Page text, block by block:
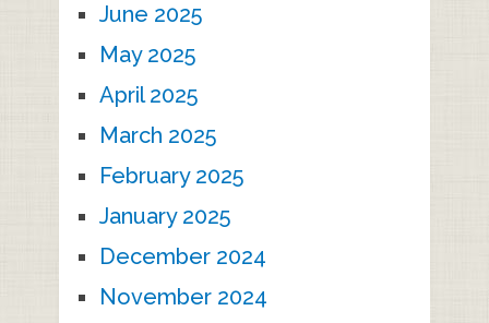
June 2025
May 2025
April 2025
March 2025
February 2025
January 2025
December 2024
November 2024